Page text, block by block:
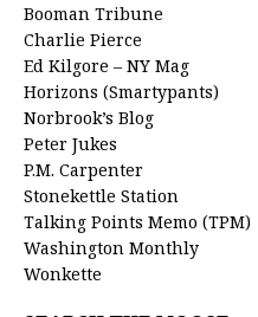
Booman Tribune
Charlie Pierce
Ed Kilgore – NY Mag
Horizons (Smartypants)
Norbrook’s Blog
Peter Jukes
P.M. Carpenter
Stonekettle Station
Talking Points Memo (TPM)
Washington Monthly
Wonkette